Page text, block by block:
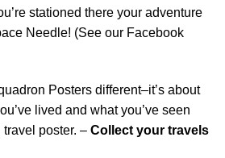
stationed there your adventure
Needle! (See our Facebook
Posters different–it’s about
lived and what you’ve seen
poster. – Collect your travels